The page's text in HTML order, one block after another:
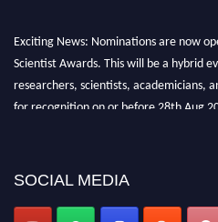
Exciting News: Nominations are now
Scientist Awards. This will be a hybrid
researchers, scientists, academicians,
for recognition on or before 28th Aug
Stay tuned for more updates!
SOCIAL MEDIA